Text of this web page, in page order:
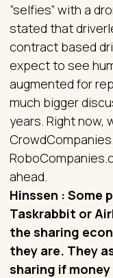
“selfies” with a
stated that
contract based
expect to see
augmented for
much bigger
years. Right now,
ahead.
Hinssen : Some
Taskrabbit or
the sharing
they are. They
sharing if money